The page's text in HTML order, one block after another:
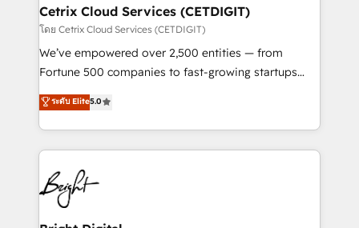
Award 🏆2020 Elite Solutions Partner 🏆2019
Integrations HubSpot Impact Award 🏆2019
Marketing Enablement HubSpot Impact Award 🏆
2018 Website Design HubSpot Impact Award 🏆2017
Growth-Driven Design Agency of the Year 🏆2016
Sales Enablement HubSpot Impact Award 🏆2015
HubSpot COS Performance Award 🏆2014 HubSpot
COS Design Award 🏆2013 HubSpot Marketplace
Cetrix Cloud Services (CETDIGIT)
โดย Cetrix Cloud Services (CETDIGIT)
We’ve empowered over 2,500 entities — from
Fortune 500 companies to fast-growing startups
and nonprofits — to streamline operations, scale
revenue, and unlock the full potential of HubSpot.
With deep technical and industry expertise, we fuse
automation, integration, and AI innovation to deliver
lasting impact. We specialize in: • Turnkey and end-
to-end HubSpot implementations • Onboarding for
Sales, Service, Marketing & Content Hubs • AI voice
ระดับ Elite5.0